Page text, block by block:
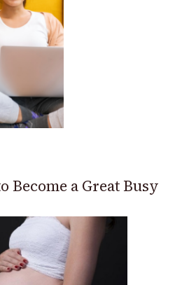
Become a Great Busy